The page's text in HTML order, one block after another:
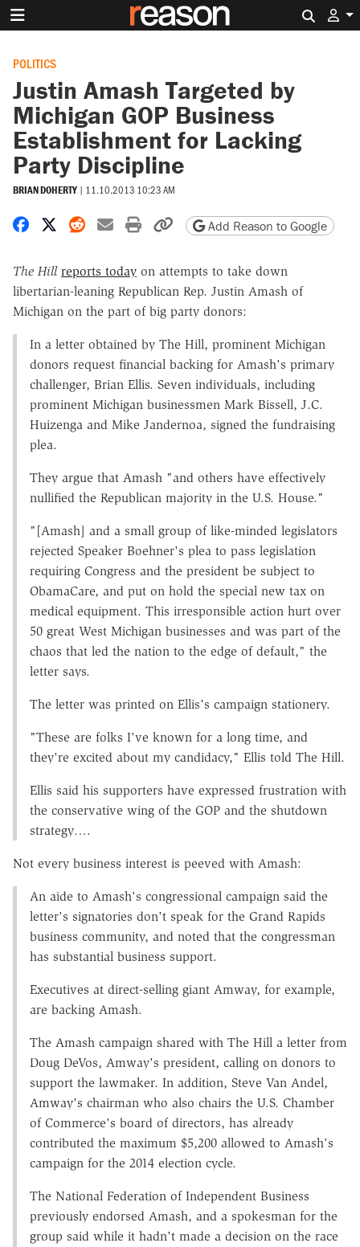
POLITICS
Justin Amash Targeted by
Michigan GOP Business
Establishment for Lacking
Party Discipline
BRIAN DOHERTY | 11.10.2013 10:23 AM
Share on Facebook
Share on X
Share on Reddit
Share by email
Print friendly version
Copy page URL
Add Reason to Google
The Hill reports today on attempts to take down
libertarian-leaning Republican Rep. Justin Amash of
Michigan on the part of big party donors:
In a letter obtained by The Hill, prominent Michigan
donors request financial backing for Amash's primary
challenger, Brian Ellis. Seven individuals, including
prominent Michigan businessmen Mark Bissell, J.C.
Huizenga and Mike Jandernoa, signed the fundraising
plea.
They argue that Amash "and others have effectively
nullified the Republican majority in the U.S. House."
"[Amash] and a small group of like-minded legislators
rejected Speaker Boehner's plea to pass legislation
requiring Congress and the president be subject to
ObamaCare, and put on hold the special new tax on
medical equipment. This irresponsible action hurt over
50 great West Michigan businesses and was part of the
chaos that led the nation to the edge of default," the
letter says.
The letter was printed on Ellis's campaign stationery.
"These are folks I've known for a long time, and
they're excited about my candidacy," Ellis told The Hill.
Ellis said his supporters have expressed frustration with
the conservative wing of the GOP and the shutdown
strategy….
Not every business interest is peeved with Amash:
An aide to Amash's congressional campaign said the
letter's signatories don't speak for the Grand Rapids
business community, and noted that the congressman
has substantial business support.
Executives at direct-selling giant Amway, for example,
are backing Amash.
The Amash campaign shared with The Hill a letter from
Doug DeVos, Amway's president, calling on donors to
support the lawmaker. In addition, Steve Van Andel,
Amway's chairman who also chairs the U.S. Chamber
of Commerce's board of directors, has already
contributed the maximum $5,200 allowed to Amash's
campaign for the 2014 election cycle.
The National Federation of Independent Business
previously endorsed Amash, and a spokesman for the
group said while it hadn't made a decision on the race